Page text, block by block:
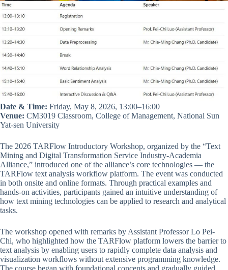
Date & Time: Friday, May 8, 2026, 13:00–16:00
Venue: CM3019 Classroom, College of Management, National Sun
Yat-sen University
The 2026 TARFlow Introductory Workshop, organized by the “Text
Mining and Digital Transformation Service Industry-Academia
Alliance,” introduced one of the alliance’s core technologies — the
TARFlow text analysis workflow platform. The event was conducted
in both onsite and online formats. Through practical examples and
hands-on activities, participants gained an intuitive understanding of
how text mining technologies can be applied to research and analytical
tasks.
The workshop opened with remarks by Assistant Professor Lo Pei-
Chi, who highlighted how the TARFlow platform lowers the barrier to
text analysis by enabling users to rapidly complete data analysis and
visualization workflows without extensive programming knowledge.